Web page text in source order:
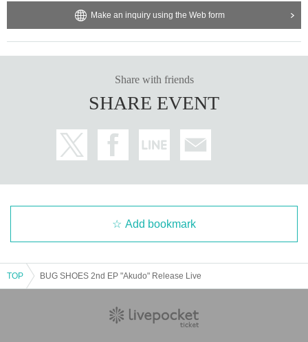
・Gold certificates (prepaid cards, gift cards, tickets, etc.)
・Things applied to the skin (cosmetics, perfumes, shampoos, body soaps, li
・Extremely expensive items, etc.
・Dangerous goods (explosives, knives, etc.)
If you are given something that you are unable to accept, we regret to inform
you that we will not be able to return it to you after checking the contents.
・As there is no special cloakroom in the venue, we cannot store your belong
phones, etc. inside the venue is strictly prohibited.
・ Please take care not to obstruct traffic or inconvenience nearby people.
- Activities such as "waiting to enter", "waiting to exit", "ambushing" or "chasin
g" the cast members are strictly prohibited. Not limited to the above, people w
・During the performance, please turn off devices that emit light and sound, s
Make an inquiry using the Web form
Share with friends
SHARE EVENT
Add bookmark
TOP BUG SHOES 2nd EP "Akudo" Release Live